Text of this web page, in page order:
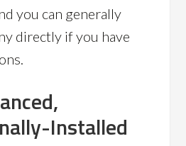
you can generally
directly if you have
Installed